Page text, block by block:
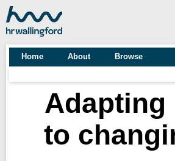
Home About Browse
to